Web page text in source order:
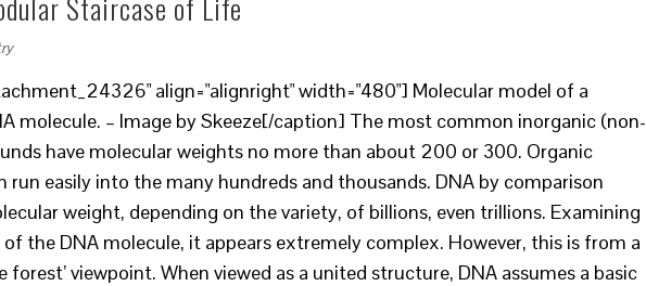
align="alignright" width="480"] Molecular model of a
molecule. – Image by Skeeze[/caption] The most common inorganic (non-
have molecular weights no more than about 200 or 300. Organic
run easily into the many hundreds and thousands. DNA by comparison
weight, depending on the variety, of billions, even trillions. Examining
the DNA molecule, it appears extremely complex. However, this is from a
forest’ viewpoint. When viewed as a united structure, DNA assumes a basic